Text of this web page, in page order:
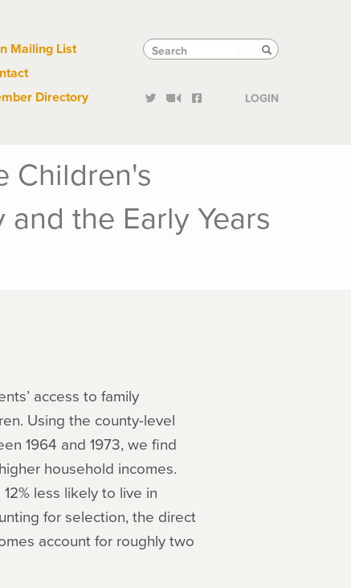
Mailing List
Directory
Search
Search Search
LOGIN
Children's
the Early Years
access to family
Using the county-level
1964 and 1973, we find
household incomes.
less likely to live in
for selection, the direct
account for roughly two